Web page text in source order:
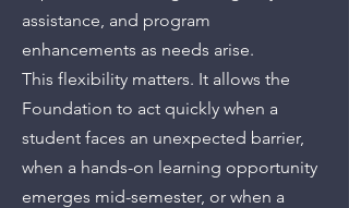
assistance, and program
enhancements as needs arise.
This flexibility matters. It allows the
Foundation to act quickly when a
student faces an unexpected barrier,
when a hands-on learning opportunity
emerges mid-semester, or when a